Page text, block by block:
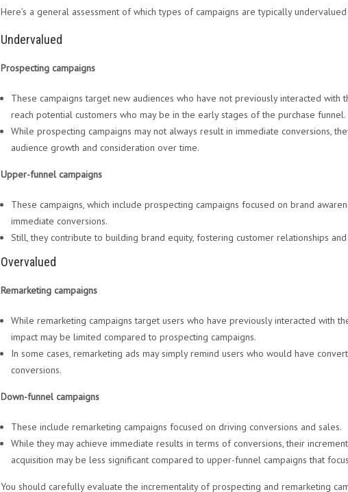
Here’s a general assessment of which types of campaigns are typically
Undervalued
Prospecting campaigns
These campaigns target new audiences who have not previously interacted with
reach potential customers who may be in the early stages of the purchase funnel.
While prospecting campaigns may not always result in immediate conversions,
audience growth and consideration over time.
Upper-funnel campaigns
These campaigns, which include prospecting campaigns focused on brand
immediate conversions.
Still, they contribute to building brand equity, fostering customer relationships
Overvalued
Remarketing campaigns
While remarketing campaigns target users who have previously interacted with
impact may be limited compared to prospecting campaigns.
In some cases, remarketing ads may simply remind users who would have
conversions.
Down-funnel campaigns
These include remarketing campaigns focused on driving conversions and sales.
While they may achieve immediate results in terms of conversions, their
acquisition may be less significant compared to upper-funnel campaigns that
You should carefully evaluate the incrementality of prospecting and remarketing